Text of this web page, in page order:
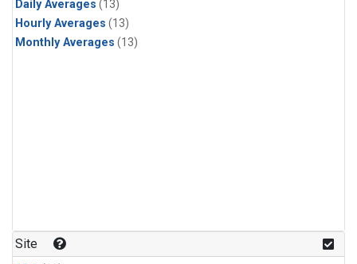
Daily Averages (13)
Hourly Averages (13)
Monthly Averages (13)
Site